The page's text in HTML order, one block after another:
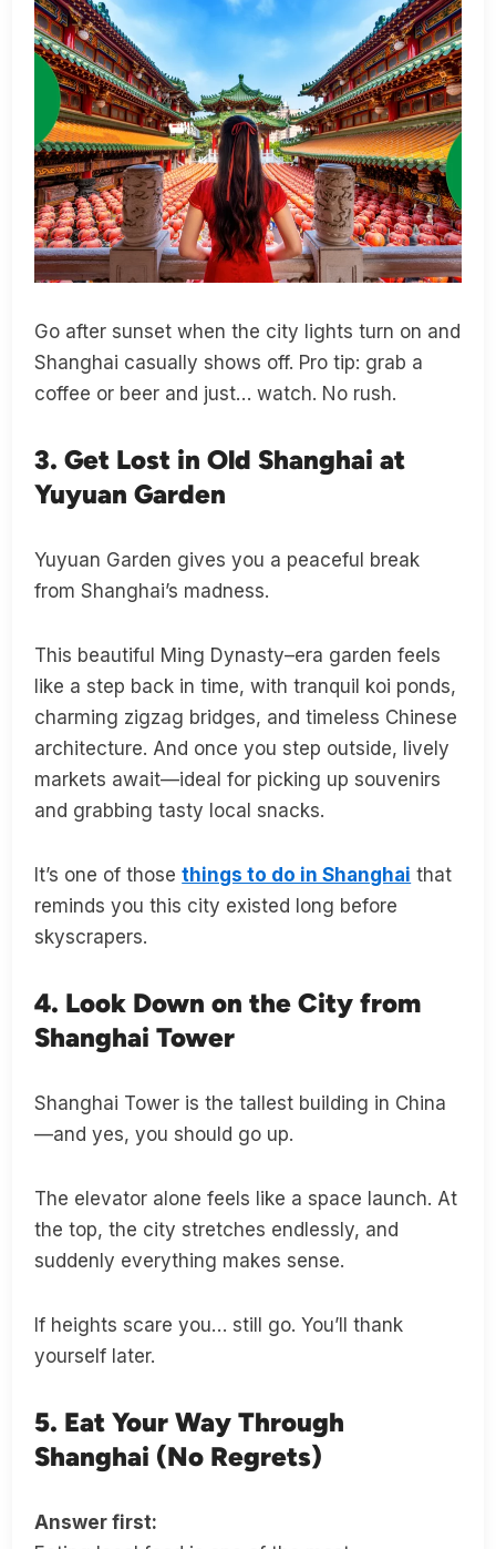
Go after sunset when the city lights turn on and
Shanghai casually shows off. Pro tip: grab a
coffee or beer and just… watch. No rush.
3. Get Lost in Old Shanghai at
Yuyuan Garden
Yuyuan Garden gives you a peaceful break
from Shanghai’s madness.
This beautiful Ming Dynasty–era garden feels
like a step back in time, with tranquil koi ponds,
charming zigzag bridges, and timeless Chinese
architecture. And once you step outside, lively
markets await—ideal for picking up souvenirs
and grabbing tasty local snacks.
It’s one of thosethings to do in Shanghai that
reminds you this city existed long before
skyscrapers.
4. Look Down on the City from
Shanghai Tower
Shanghai Tower is the tallest building in China
—and yes, you should go up.
The elevator alone feels like a space launch. At
the top, the city stretches endlessly, and
suddenly everything makes sense.
If heights scare you… still go. You’ll thank
yourself later.
5. Eat Your Way Through
Shanghai (No Regrets)
Answer first: